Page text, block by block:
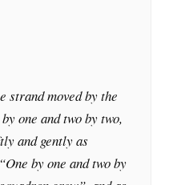
strand moved by the
one and two by two,
and gently as
by one and two by